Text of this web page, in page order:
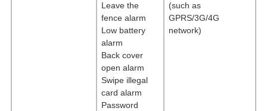
Leave the
fence alarm
Low battery
alarm
Back cover
open alarm
Swipe illegal
card alarm
Password
(such as
GPRS/3G/4G
network)